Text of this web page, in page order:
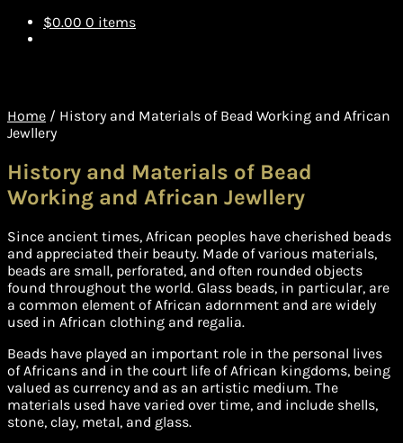
$0.00 0 items
Home / History and Materials of Bead Working and African
Jewllery
History and Materials of Bead
Working and African Jewllery
Since ancient times, African peoples have cherished beads
and appreciated their beauty. Made of various materials,
beads are small, perforated, and often rounded objects
found throughout the world. Glass beads, in particular, are
a common element of African adornment and are widely
used in African clothing and regalia.
Beads have played an important role in the personal lives
of Africans and in the court life of African kingdoms, being
valued as currency and as an artistic medium. The
materials used have varied over time, and include shells,
stone, clay, metal, and glass.